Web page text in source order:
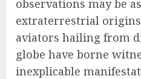
observations may be
extraterrestrial
aviators hailing from
globe have borne
inexplicable